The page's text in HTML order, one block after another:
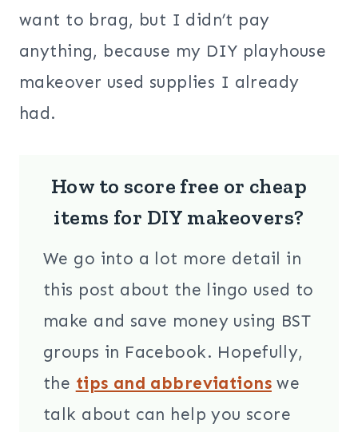
want to brag, but I didn’t pay
anything, because my DIY playhouse
makeover used supplies I already
had.
How to score free or cheap
items for DIY makeovers?
We go into a lot more detail in
this post about the lingo used to
make and save money using BST
groups in Facebook. Hopefully,
the tips and abbreviationswe
talk about can help you score